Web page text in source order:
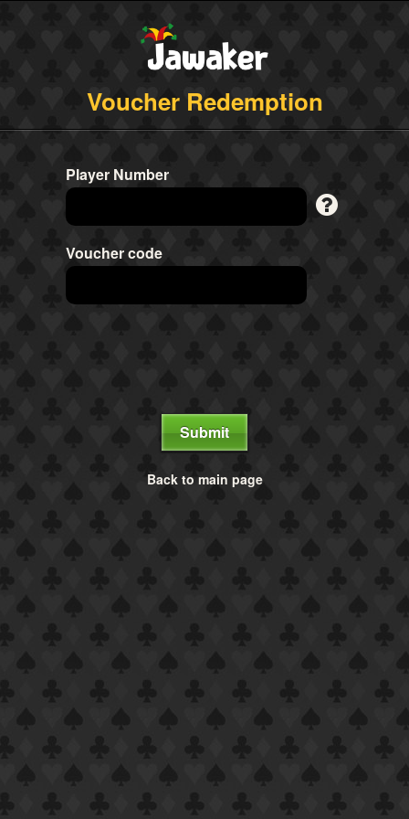
Voucher Redemption
Player Number
Voucher code
Submit
Back to main page